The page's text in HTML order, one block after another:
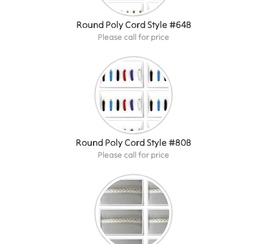
Round Poly Cord Style #64B
Please call for price
Round Poly Cord Style #80B
Please call for price